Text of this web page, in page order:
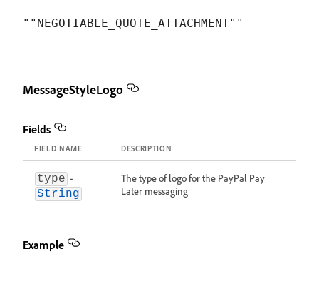
MessageStyleLogo
Fields
FIELD NAME DESCRIPTION
type -
String
The type of logo for the PayPal Pay
Later messaging
Example